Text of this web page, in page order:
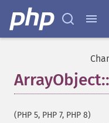
(PHP 5, PHP 7, PHP 8)